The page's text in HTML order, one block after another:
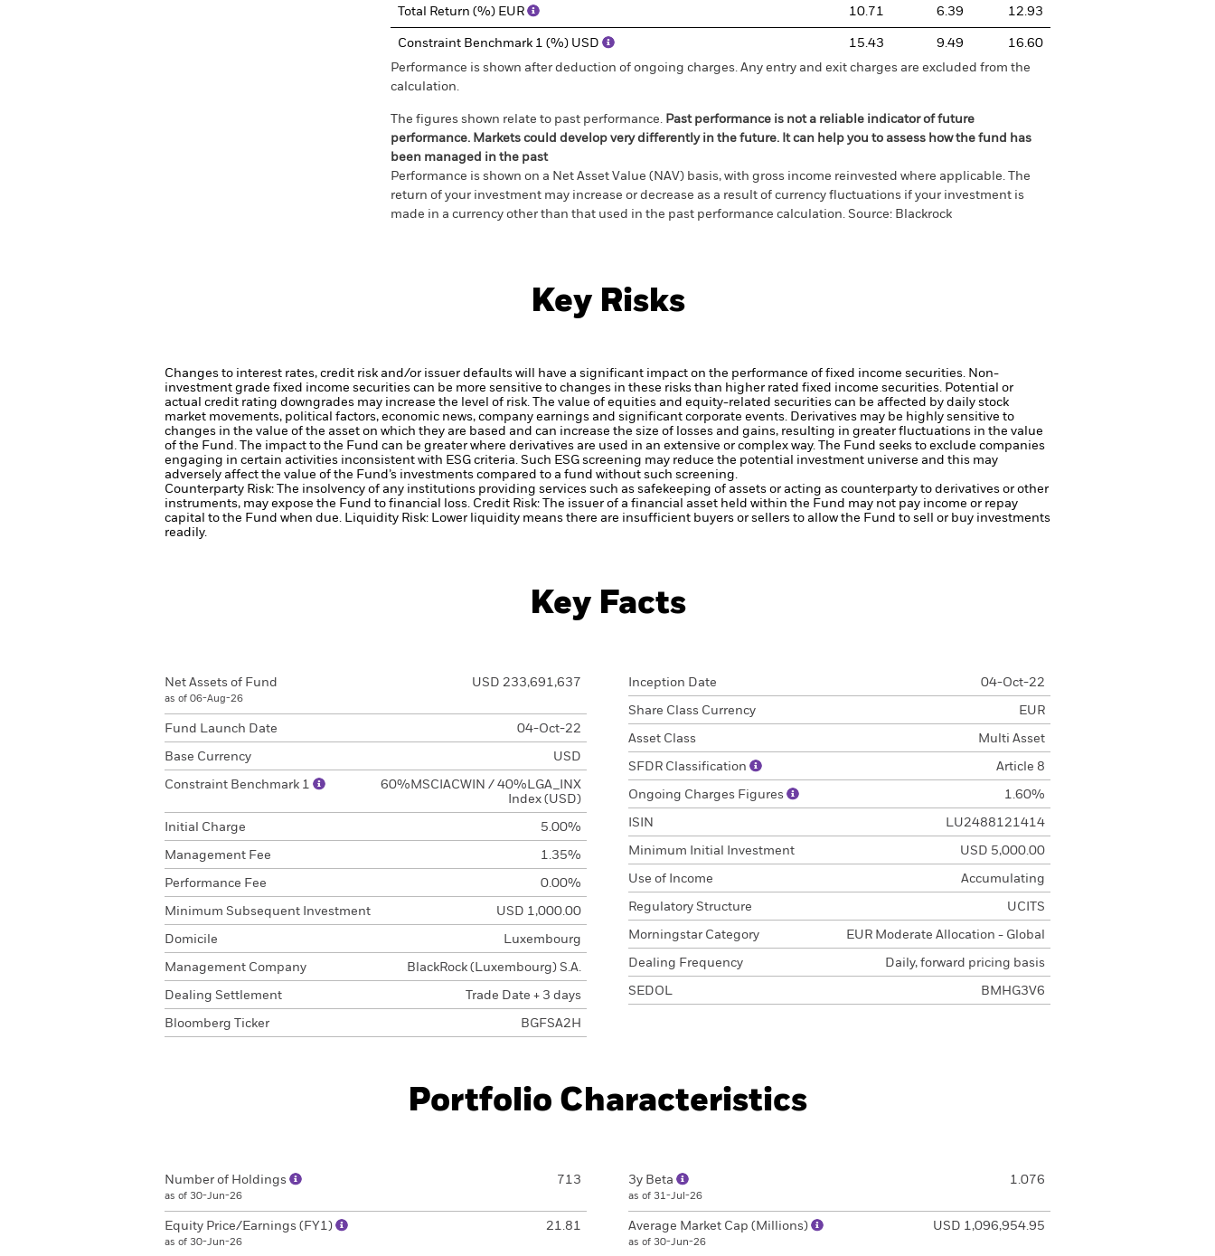
Total Return (%) EUR 10.71 6.39 12.93
Constraint Benchmark 1 (%) USD 15.43 9.49
16.60
Performance is shown after deduction of ongoing charges. Any entry and exit charges are excluded from the
calculation.
The figures shown relate to past performance. Past performance is not a reliable indicator of future
performance. Markets could develop very differently in the future. It can help you to assess how the fund has
been managed in the past
Performance is shown on a Net Asset Value (NAV) basis, with gross income reinvested where applicable. The
return of your investment may increase or decrease as a result of currency fluctuations if your investment is
made in a currency other than that used in the past performance calculation. Source: Blackrock
Key Risks
Changes to interest rates, credit risk and/or issuer defaults will have a significant impact on the performance of fixed income securities. Non-
investment grade fixed income securities can be more sensitive to changes in these risks than higher rated fixed income securities. Potential or
actual credit rating downgrades may increase the level of risk.
The value of equities and equity-related securities can be affected by daily stock
market movements, political factors, economic news, company earnings and significant corporate events. Derivatives may be highly sensitive to
changes in the value of the asset on which they are based and can increase the size of losses and gains, resulting in greater fluctuations in the value
of the Fund. The impact to the Fund can be greater where derivatives are used in an extensive or complex way.
The Fund seeks to exclude companies
engaging in certain activities inconsistent with ESG criteria. Such ESG screening may reduce the potential investment universe and this may
adversely affect the value of the Fund’s investments compared to a fund without such screening.
Counterparty Risk: The insolvency of any institutions providing services such as safekeeping of assets or acting as counterparty to derivatives or other
instruments, may expose the Fund to financial loss. Credit Risk: The issuer of a financial asset held within the Fund may not pay income or repay
capital to the Fund when due. Liquidity Risk: Lower liquidity means there are insufficient buyers or sellers to allow the Fund to sell or buy investments
readily.
Key Facts
Net Assets of Fund
as of 06-Aug-26
USD 233,691,637
Fund Launch Date 04-Oct-22
Base Currency USD
Constraint Benchmark 1
60%MSCIACWIN / 40%LGA_INX
Index (USD)
Initial Charge 5.00%
Management Fee 1.35%
Performance Fee 0.00%
Minimum Subsequent Investment USD 1,000.00
Domicile Luxembourg
Management Company BlackRock (Luxembourg) S.A.
Dealing Settlement Trade Date + 3 days
Bloomberg Ticker BGFSA2H
Inception Date 04-Oct-22
Share Class Currency EUR
Asset Class Multi Asset
SFDR Classification Article 8
Ongoing Charges Figures 1.60%
ISIN LU2488121414
Minimum Initial Investment USD 5,000.00
Use of Income Accumulating
Regulatory Structure UCITS
Morningstar Category EUR Moderate Allocation - Global
Dealing Frequency Daily, forward pricing basis
SEDOL BMHG3V6
Portfolio Characteristics
Number of Holdings
as of 30-Jun-26
713
Equity Price/Earnings (FY1)
as of 30-Jun-26
21.81
3y Beta
as of 31-Jul-26
1.076
Average Market Cap (Millions)
as of 30-Jun-26
USD 1,096,954.95